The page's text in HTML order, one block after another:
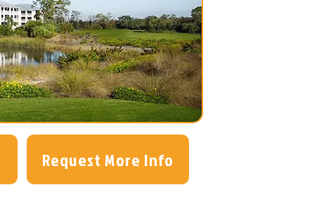
Request More Info